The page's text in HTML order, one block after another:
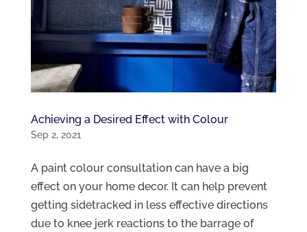
Achieving a Desired Effect with Colour
Sep 2, 2021
A paint colour consultation can have a big
effect on your home decor. It can help prevent
getting sidetracked in less effective directions
due to knee jerk reactions to the barrage of